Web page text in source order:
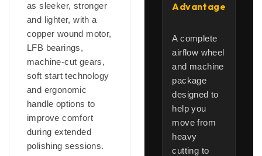
as sleeker, stronger
and lighter, with a
copper wound motor,
LFB bearings,
machine-cut gears,
soft start technology
and ergonomic
handle options to
improve comfort
during extended
polishing sessions.
Advantage
A complete
airflow wheel
and machine
package
designed to
help you
move from
heavy
cutting to